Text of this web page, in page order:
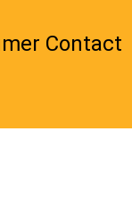
Contact